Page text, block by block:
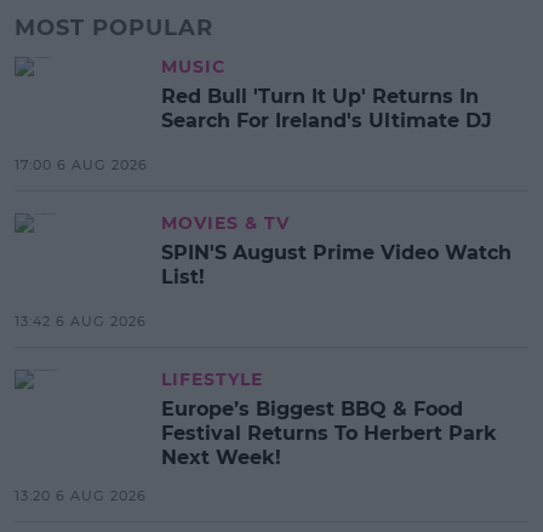
MOST POPULAR
MUSIC
Red Bull 'Turn It Up' Returns In
Search For Ireland's Ultimate DJ
17:00 6 AUG 2026
MOVIES & TV
SPIN'S August Prime Video Watch
List!
13:42 6 AUG 2026
LIFESTYLE
Europe’s Biggest BBQ & Food
Festival Returns To Herbert Park
Next Week!
13:20 6 AUG 2026